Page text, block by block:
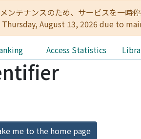
ンテナンスのため、サービスを一
August 13, 2026 due to
Access Statistics
me to the home page